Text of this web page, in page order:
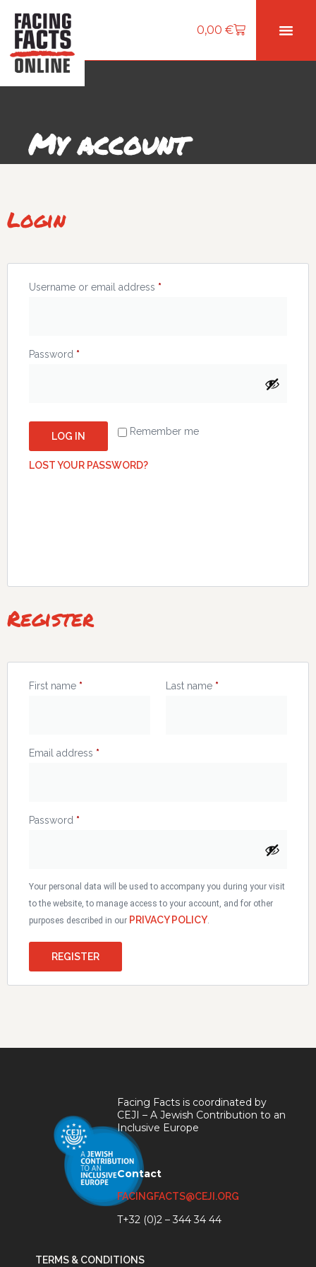
0,00 €
My account
Login
Username or email address *
Password *
Remember me
LOG IN
LOST YOUR PASSWORD?
Register
First name * Last name *
Email address *
Password *
Your personal data will be used to accompany you during your visit
to the website, to manage access to your account, and for other
purposes described in our PRIVACY POLICY.
REGISTER
Facing Facts is coordinated by
CEJI – A Jewish Contribution to an
Inclusive Europe
Contact
FACINGFACTS@CEJI.ORG
T+32 (0)2 – 344 34 44
TERMS & CONDITIONS